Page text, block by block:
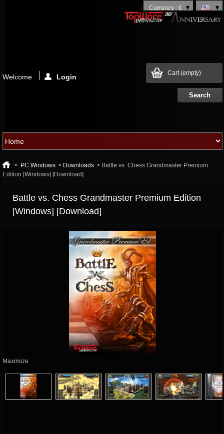
Currency : €
Cart(empty)
Welcome Login
> PC Windows > Downloads > Battle vs. Chess Grandmaster Premium
Edition [Windows] [Download]
Battle vs. Chess Grandmaster Premium Edition
[Windows] [Download]
Maximize